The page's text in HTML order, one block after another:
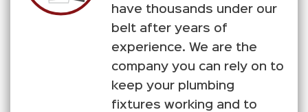
have thousands under our
belt after years of
experience. We are the
company you can rely on to
keep your plumbing
fixtures working and to